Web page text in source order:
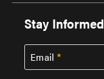
Stay Informed
Email